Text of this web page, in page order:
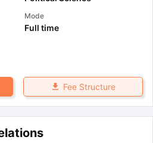
Mode
Full time
Fee Structure